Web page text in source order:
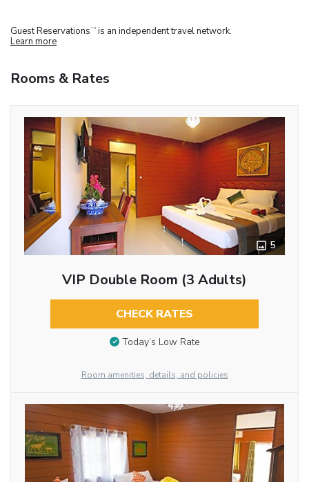
Guest Reservations TM is an independent travel network.
Learn more
Rooms & Rates
5
VIP Double Room (3 Adults)
CHECK RATES
Today’s Low Rate
Room amenities, details, and policies